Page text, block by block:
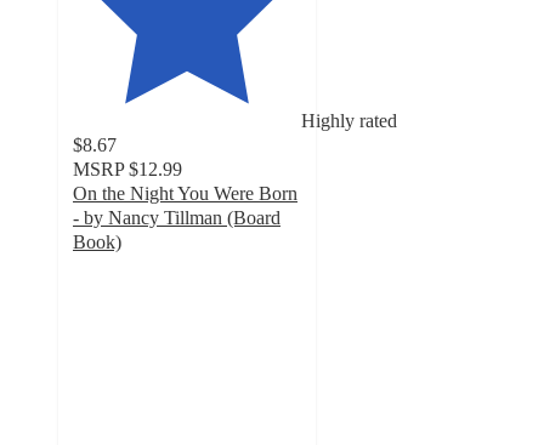
Highly rated
$8.67
MSRP $12.99
On the Night You Were Born
- by Nancy Tillman (Board
Book)